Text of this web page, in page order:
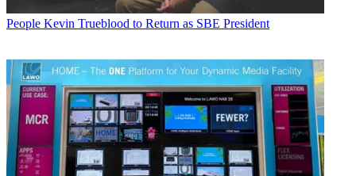
People Kevin Trueblood to Return as SBE President